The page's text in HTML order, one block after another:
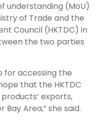
understanding (MoU)
of Trade and the
Council (HKTDC) in
the two parties
for accessing the
that the HKTDC
exports,
Area,” she said.